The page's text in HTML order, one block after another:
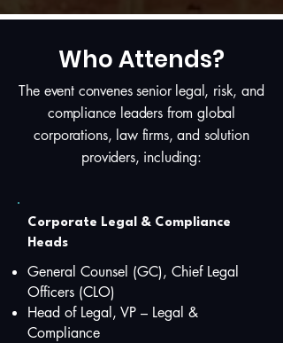
Who Attends?
The event convenes senior legal, risk, and
compliance leaders from global
corporations, law firms, and solution
providers, including:
Corporate Legal & Compliance
Heads
General Counsel (GC), Chief Legal
Officers (CLO)
Head of Legal, VP – Legal &
Compliance